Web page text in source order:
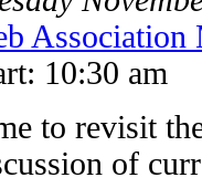
Association
10:30 am
to revisit
of